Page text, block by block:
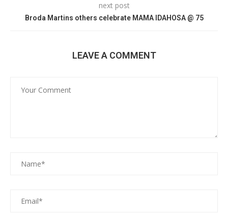
next post
Broda Martins others celebrate MAMA IDAHOSA @ 75
LEAVE A COMMENT